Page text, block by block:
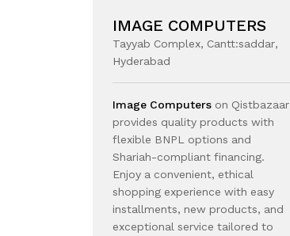
IMAGE COMPUTERS
Tayyab Complex, Cantt:saddar,
Hyderabad
Image Computers on Qistbazaar
provides quality products with
flexible BNPL options and
Shariah-compliant financing.
Enjoy a convenient, ethical
shopping experience with easy
installments, new products, and
exceptional service tailored to